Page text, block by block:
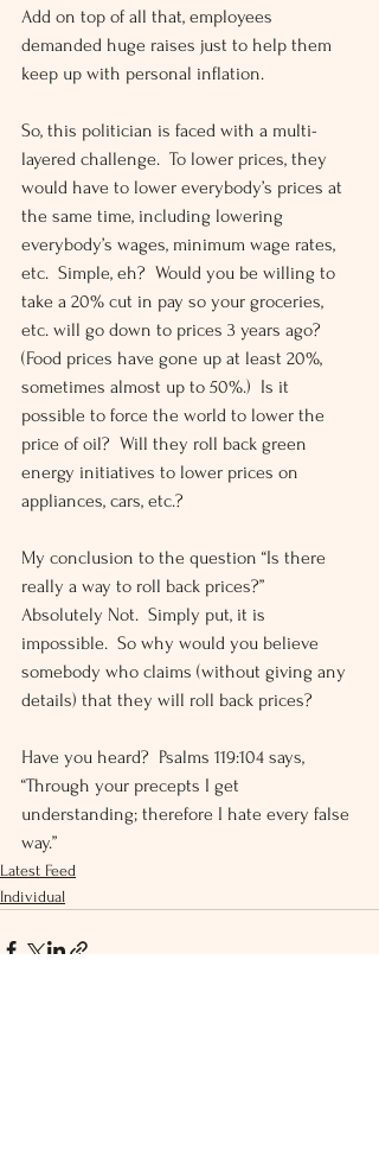
Add on top of all that, employees
demanded huge raises just to help them
keep up with personal inflation.
So, this politician is faced with a multi-
layered challenge.  To lower prices, they
would have to lower everybody’s prices at
the same time, including lowering
everybody’s wages, minimum wage rates,
etc.  Simple, eh?  Would you be willing to
take a 20% cut in pay so your groceries,
etc. will go down to prices 3 years ago?
(Food prices have gone up at least 20%,
sometimes almost up to 50%.)  Is it
possible to force the world to lower the
price of oil?  Will they roll back green
energy initiatives to lower prices on
appliances, cars, etc.?
My conclusion to the question “Is there
really a way to roll back prices?”
Absolutely Not.  Simply put, it is
impossible.  So why would you believe
somebody who claims (without giving any
details) that they will roll back prices?
Have you heard?  Psalms 119:104 says,
“Through your precepts I get
understanding; therefore I hate every false
way.”
Latest Feed
Individual